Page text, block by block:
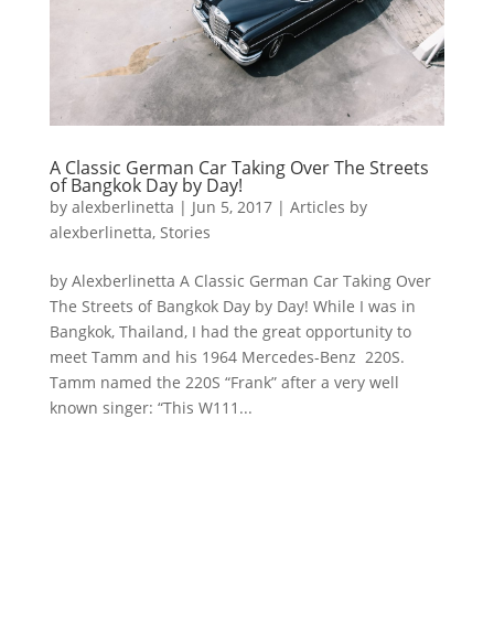
A Classic German Car Taking Over The Streets
of Bangkok Day by Day!
by alexberlinetta | Jun 5, 2017| Articles by
alexberlinetta, Stories
by Alexberlinetta A Classic German Car Taking Over
The Streets of Bangkok Day by Day! While I was in
Bangkok, Thailand, I had the great opportunity to
meet Tamm and his 1964 Mercedes-Benz 220S.
Tamm named the 220S “Frank” after a very well
known singer: “This W111...